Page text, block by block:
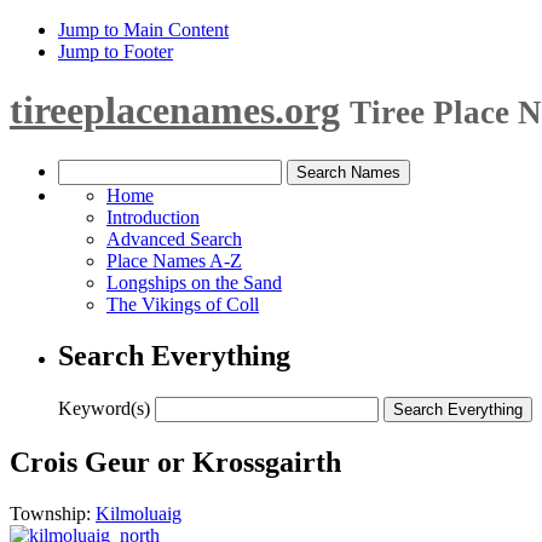
Jump to Main Content
Jump to Footer
tireeplacenames.org Tiree Place
Home
Introduction
Advanced Search
Place Names A-Z
Longships on the Sand
The Vikings of Coll
Search Everything
Keyword(s)
Crois Geur or Krossgairth
Township: Kilmoluaig